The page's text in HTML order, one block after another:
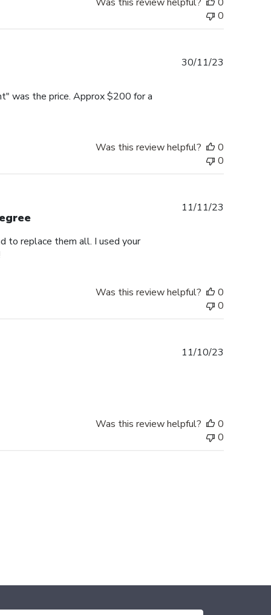
0
was the price. Approx $200 for a
30/11/23
Was this review helpful?
0
0
to replace them all. I used your
11/11/23
Was this review helpful?
0
0
11/10/23
Was this review helpful?
0
0